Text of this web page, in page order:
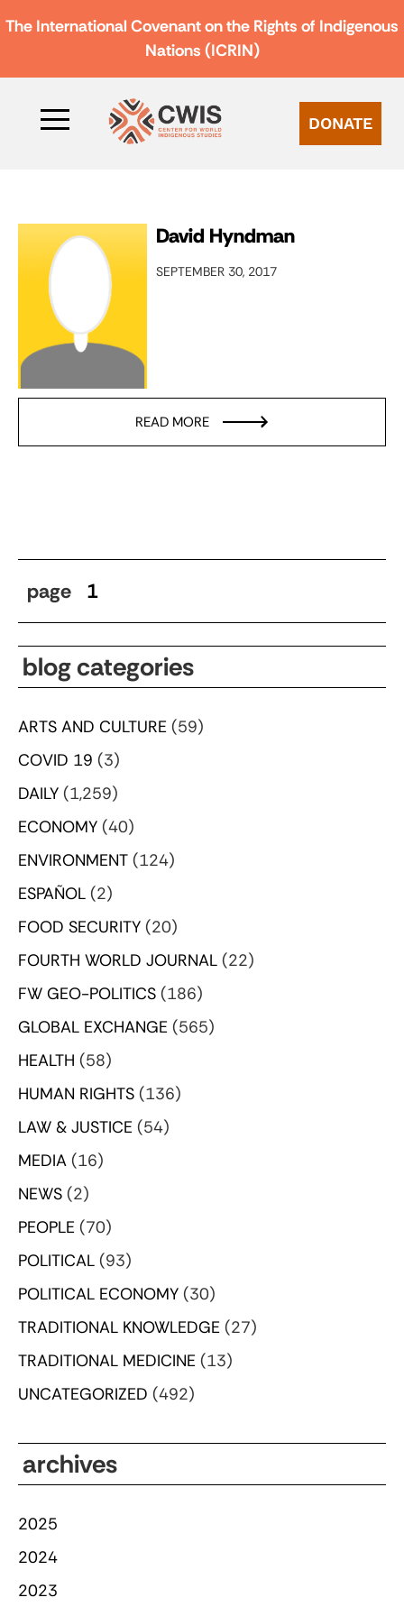
The International Covenant on the Rights of Indigenous
Nations (ICRIN)
DONATE
David Hyndman
SEPTEMBER 30, 2017
READ MORE
page 1
blog categories
ARTS AND CULTURE (59)
COVID 19 (3)
DAILY (1,259)
ECONOMY (40)
ENVIRONMENT (124)
ESPAÑOL (2)
FOOD SECURITY (20)
FOURTH WORLD JOURNAL (22)
FW GEO-POLITICS (186)
GLOBAL EXCHANGE (565)
HEALTH (58)
HUMAN RIGHTS (136)
LAW & JUSTICE (54)
MEDIA (16)
NEWS (2)
PEOPLE (70)
POLITICAL (93)
POLITICAL ECONOMY (30)
TRADITIONAL KNOWLEDGE (27)
TRADITIONAL MEDICINE (13)
UNCATEGORIZED (492)
archives
2025
2024
2023